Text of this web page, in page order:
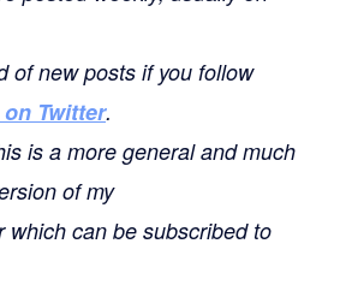
of new posts if you follow
Twitter.
is a more general and much
of my
which can be subscribed to